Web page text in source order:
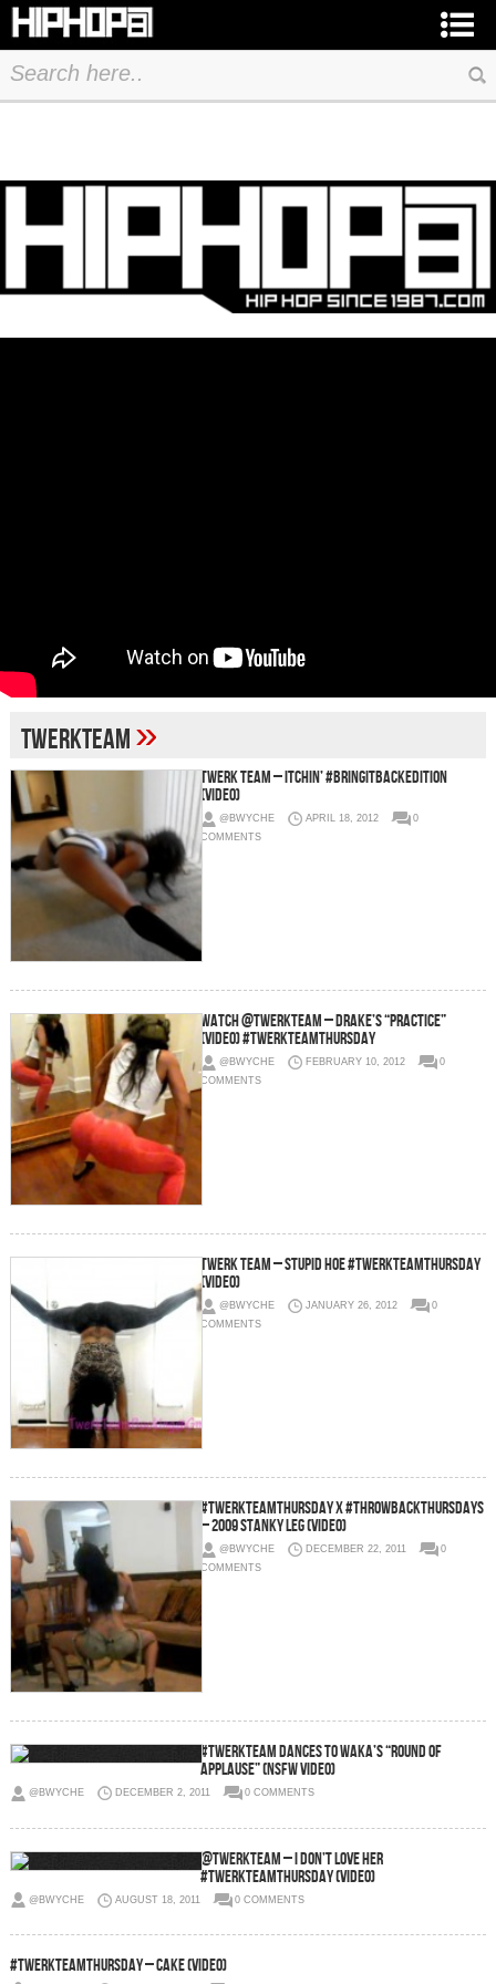
twerkteam»
Twerk Team – Itchin’ #BringitBackEdition
(Video)
@BWYCHE APRIL 18, 2012
0
COMMENTS
Watch @TwerkTeam – Drake’s “Practice”
(Video) #TwerkTeamThursday
@BWYCHE FEBRUARY 10, 2012
0
COMMENTS
Twerk Team – Stupid Hoe #TWERKTEAMTHURSDAY
(Video)
@BWYCHE JANUARY 26, 2012
0
COMMENTS
#TwerkTeamThursday x #ThrowbackThursdays
– 2009 Stanky Leg (Video)
@BWYCHE DECEMBER 22, 2011
0
COMMENTS
#TwerkTeam Dances To Waka’s “Round Of
Applause” (NSFW Video)
@BWYCHE DECEMBER 2, 2011 0 COMMENTS
@TwerkTeam – I Don’t Love Her
#TwerkTeamThursday (Video)
@BWYCHE AUGUST 18, 2011 0 COMMENTS
#TwerkTeamThursday – Cake (Video)